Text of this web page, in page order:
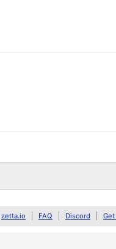
zetta.io FAQ Discord